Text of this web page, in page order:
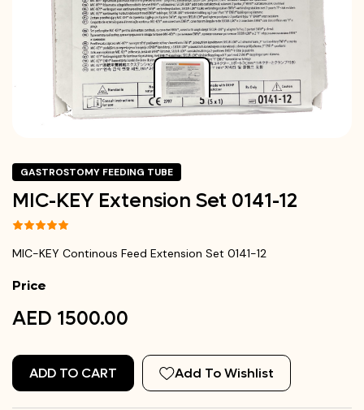
GASTROSTOMY FEEDING TUBE
MIC-KEY Extension Set 0141-12
MIC-KEY Continous Feed Extension Set 0141-12
Price
AED 1500.00
ADD TO CART Add To Wishlist